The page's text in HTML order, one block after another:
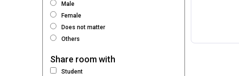
Male
Female
Does not matter
Others
Share room with
Student